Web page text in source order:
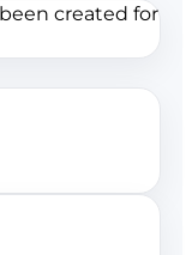
created for